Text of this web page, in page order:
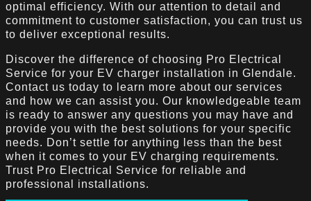
optimal efficiency. With our attention to detail and
commitment to customer satisfaction, you can trust us
to deliver exceptional results.
Discover the difference of choosing Pro Electrical
Service for your EV charger installation in Glendale.
Contact us today to learn more about our services
and how we can assist you. Our knowledgeable team
is ready to answer any questions you may have and
provide you with the best solutions for your specific
needs. Don’t settle for anything less than the best
when it comes to your EV charging requirements.
Trust Pro Electrical Service for reliable and
professional installations.